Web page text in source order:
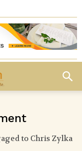
to Chris Zylka